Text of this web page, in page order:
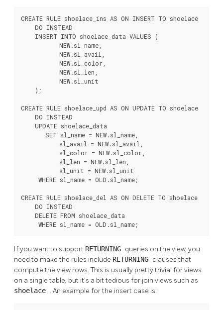
CREATE RULE shoelace_ins AS ON INSERT TO shoelace
    DO INSTEAD
    INSERT INTO shoelace_data VALUES (
           NEW.sl_name,
           NEW.sl_avail,
           NEW.sl_color,
           NEW.sl_len,
           NEW.sl_unit
    );
CREATE RULE shoelace_upd AS ON UPDATE TO shoelace
    DO INSTEAD
    UPDATE shoelace_data
       SET sl_name = NEW.sl_name,
           sl_avail = NEW.sl_avail,
           sl_color = NEW.sl_color,
           sl_len = NEW.sl_len,
           sl_unit = NEW.sl_unit
     WHERE sl_name = OLD.sl_name;
CREATE RULE shoelace_del AS ON DELETE TO shoelace
    DO INSTEAD
    DELETE FROM shoelace_data
     WHERE sl_name = OLD.sl_name;
If you want to support RETURNING queries on the view, you
need to make the rules include RETURNING clauses that
compute the view rows. This is usually pretty trivial for views
on a single table, but it's a bit tedious for join views such as
shoelace . An example for the insert case is: